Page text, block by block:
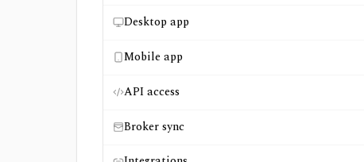
Desktop app
Mobile app
API access
Broker sync